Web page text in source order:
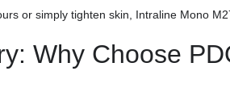
or simply tighten skin, Intraline Mono
Why Choose